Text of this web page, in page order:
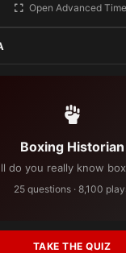
Open Advanced
Boxing Historian
do you really know
25 questions · 8,100
TAKE THE QUIZ